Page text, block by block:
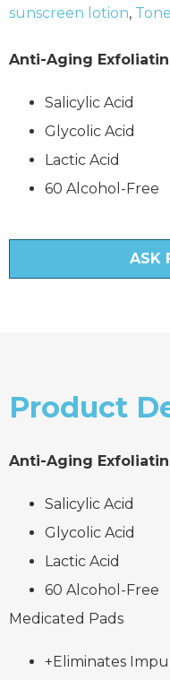
sunscreen lotion,
Anti-Aging
Salicylic Acid
Glycolic Acid
Lactic Acid
60 Alcohol-Free
ASK
Product
Anti-Aging
Salicylic Acid
Glycolic Acid
Lactic Acid
60 Alcohol-Free
Medicated Pads
+Eliminates